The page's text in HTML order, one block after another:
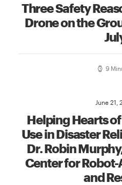
Three Safety
Drone on the
9
June 21,
Helping Hearts
Use in Disaster
Dr. Robin
Center for
and